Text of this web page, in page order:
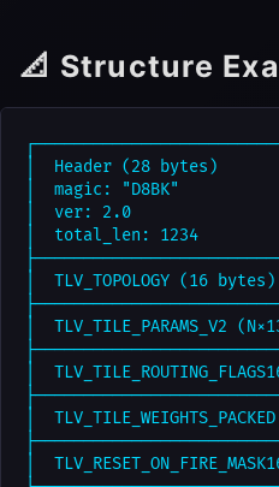
📐 Structure
│  Header (28 bytes)
│  magic: "D8BK"
│  ver: 2.0
│  total_len: 1234
│  TLV_TOPOLOGY (16
│  TLV_TILE_PARAMS_V2
│
│
│